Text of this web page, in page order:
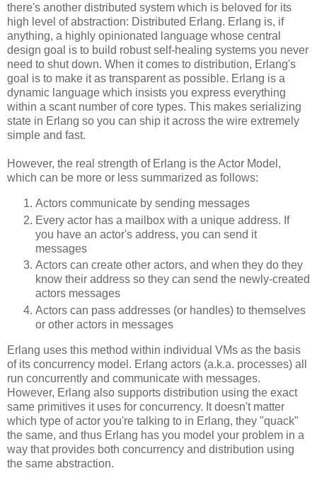
there's another distributed system which is beloved for its
high level of abstraction: Distributed Erlang. Erlang is, if
anything, a highly opinionated language whose central
design goal is to build robust self-healing systems you never
need to shut down. When it comes to distribution, Erlang's
goal is to make it as transparent as possible. Erlang is a
dynamic language which insists you express everything
within a scant number of core types. This makes serializing
state in Erlang so you can ship it across the wire extremely
simple and fast.
However, the real strength of Erlang is the Actor Model,
which can be more or less summarized as follows:
Actors communicate by sending messages
Every actor has a mailbox with a unique address. If
you have an actor's address, you can send it
messages
Actors can create other actors, and when they do they
know their address so they can send the newly-created
actors messages
Actors can pass addresses (or handles) to themselves
or other actors in messages
Erlang uses this method within individual VMs as the basis
of its concurrency model. Erlang actors (a.k.a. processes) all
run concurrently and communicate with messages.
However, Erlang also supports distribution using the exact
same primitives it uses for concurrency. It doesn't matter
which type of actor you're talking to in Erlang, they "quack"
the same, and thus Erlang has you model your problem in a
way that provides both concurrency and distribution using
the same abstraction.